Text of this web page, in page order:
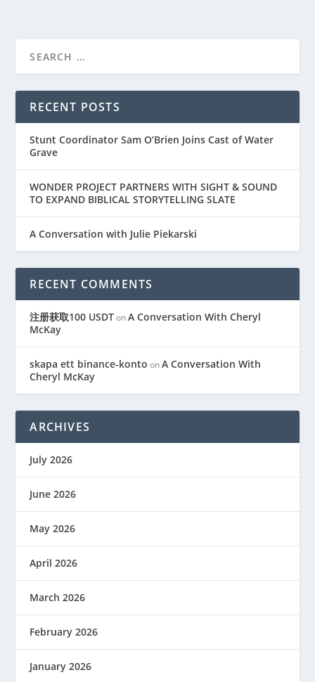
RECENT POSTS
Stunt Coordinator Sam O’Brien Joins Cast of Water
Grave
WONDER PROJECT PARTNERS WITH SIGHT & SOUND
TO EXPAND BIBLICAL STORYTELLING SLATE
A Conversation with Julie Piekarski
RECENT COMMENTS
注册获取100 USDTonA Conversation With Cheryl
McKay
skapa ett binance-konto onA Conversation With
Cheryl McKay
ARCHIVES
July 2026
June 2026
May 2026
April 2026
March 2026
February 2026
January 2026